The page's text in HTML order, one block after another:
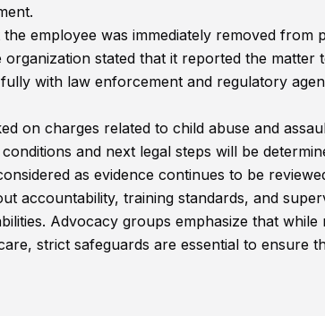
employee was immediately removed from
stated that it reported the matter
with law enforcement and regulatory
on charges related to child abuse and
and next legal steps will be
as evidence continues to be
accountability, training standards, and
Advocacy groups emphasize that while
strict safeguards are essential to ensure